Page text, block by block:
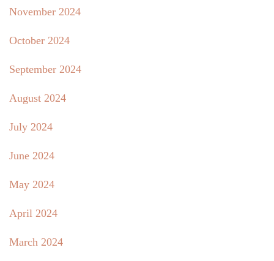
November 2024
October 2024
September 2024
August 2024
July 2024
June 2024
May 2024
April 2024
March 2024